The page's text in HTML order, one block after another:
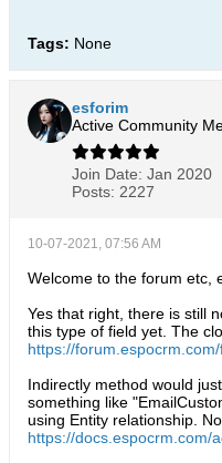
Tags: None
esforim
Active Community
Join Date: Jan 2020
Posts: 2227
10-07-2021, 07:56 AM
Welcome to the forum etc,
Yes that right, there is still
this type of field yet. The
https://
Indirectly method would
something like
using Entity relationship.
https://docs.espocrm.com/